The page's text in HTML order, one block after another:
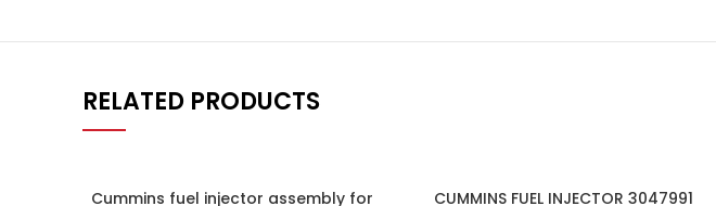
RELATED PRODUCTS
Cummins fuel injector assembly for CUMMINS FUEL INJECTOR 3047991